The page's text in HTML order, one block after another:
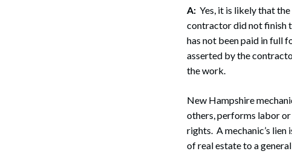
A: Yes, it is likely that
contractor did not finish
has not been paid in full
asserted by the
the work.
New Hampshire
others, performs labor
rights. A mechanic’s
of real estate to a